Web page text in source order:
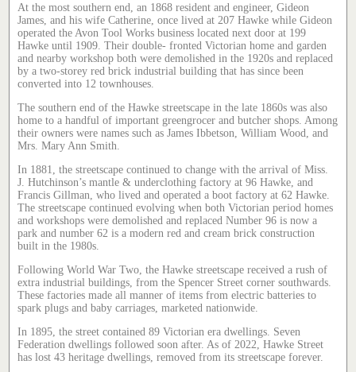
At the most southern end, an 1868 resident and engineer, Gideon
James, and his wife Catherine, once lived at 207 Hawke while Gideon
operated the Avon Tool Works business located next door at 199
Hawke until 1909. Their double- fronted Victorian home and garden
and nearby workshop both were demolished in the 1920s and replaced
by a two-storey red brick industrial building that has since been
converted into 12 townhouses.
The southern end of the Hawke streetscape in the late 1860s was also
home to a handful of important greengrocer and butcher shops. Among
their owners were names such as James Ibbetson, William Wood, and
Mrs. Mary Ann Smith.
In 1881, the streetscape continued to change with the arrival of Miss.
J. Hutchinson’s mantle & underclothing factory at 96 Hawke, and
Francis Gillman, who lived and operated a boot factory at 62 Hawke.
The streetscape continued evolving when both Victorian period homes
and workshops were demolished and replaced Number 96 is now a
park and number 62 is a modern red and cream brick construction
built in the 1980s.
Following World War Two, the Hawke streetscape received a rush of
extra industrial buildings, from the Spencer Street corner southwards.
These factories made all manner of items from electric batteries to
spark plugs and baby carriages, marketed nationwide.
In 1895, the street contained 89 Victorian era dwellings. Seven
Federation dwellings followed soon after. As of 2022, Hawke Street
has lost 43 heritage dwellings, removed from its streetscape forever.